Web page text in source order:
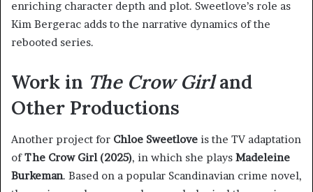
enriching character depth and plot. Sweetlove’s role as
Kim Bergerac adds to the narrative dynamics of the
rebooted series.
Work in The Crow Girland
Other Productions
Another project for Chloe Sweetlove is the TV adaptation
ofThe Crow Girl (2025), in which she plays Madeleine
Burkeman. Based on a popular Scandinavian crime novel,